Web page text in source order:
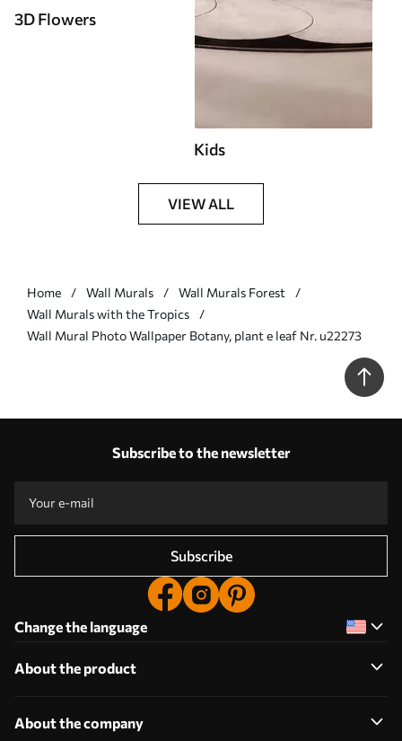
3D Flowers
Kids
VIEW ALL
Home Wall Murals
Wall Murals Forest
Wall Murals with the Tropics
Wall Mural Photo Wallpaper Botany, plant e leaf Nr. u22273
Subscribe to the newsletter
Subscribe
Change the language
About the product
About the company